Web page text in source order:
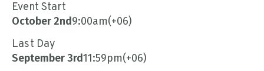
Event Start
October 2nd9:00am(+06)
Last Day
September 3rd11:59pm(+06)